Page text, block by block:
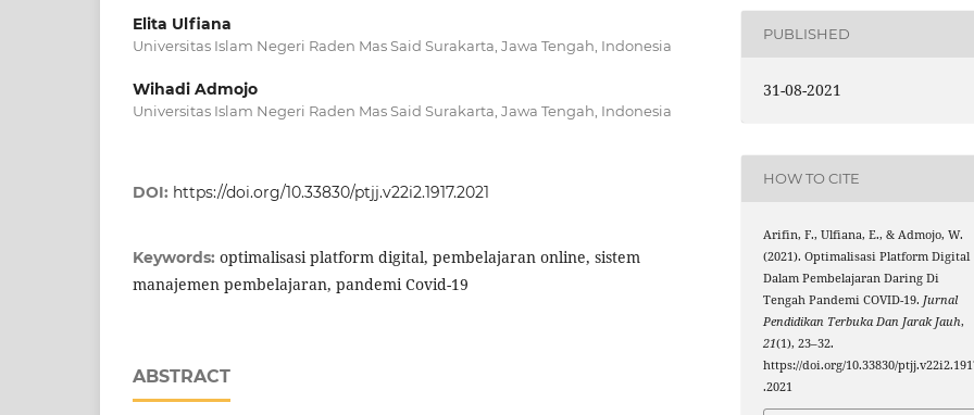
Elita Ulfiana
Universitas Islam Negeri Raden Mas Said Surakarta, Jawa Tengah, Indonesia
Wihadi Admojo
Universitas Islam Negeri Raden Mas Said Surakarta, Jawa Tengah, Indonesia
DOI: https://doi.org/10.33830/ptjj.v22i2.1917.2021
Keywords: optimalisasi platform digital, pembelajaran online, sistem
manajemen pembelajaran, pandemi Covid-19
ABSTRACT
PUBLISHED
31-08-2021
HOW TO CITE
Arifin, F., Ulfiana, E., & Admojo, W.
(2021). Optimalisasi Platform Digital
Dalam Pembelajaran Daring Di
Tengah Pandemi COVID-19.Jurnal
Pendidikan Terbuka Dan Jarak Jauh,
21(1), 23–32.
https://doi.org/10.33830/
.2021